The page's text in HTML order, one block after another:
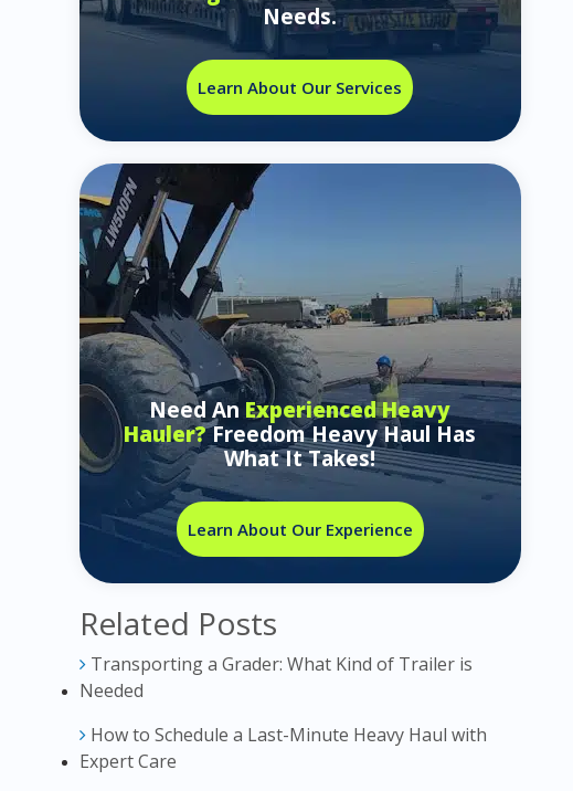
Needs.
Learn About Our Services
Need An Experienced Heavy
Hauler?Freedom Heavy Haul Has
What It Takes!
Learn About Our Experience
Related Posts
Transporting a Grader: What Kind of Trailer is
Needed
How to Schedule a Last-Minute Heavy Haul with
Expert Care